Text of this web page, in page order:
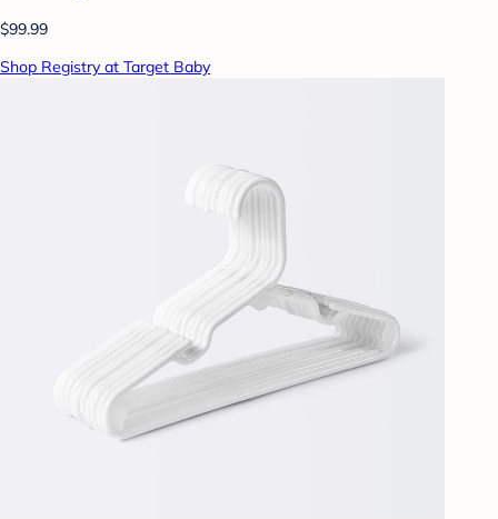
$99.99
Shop Registry at Target Baby